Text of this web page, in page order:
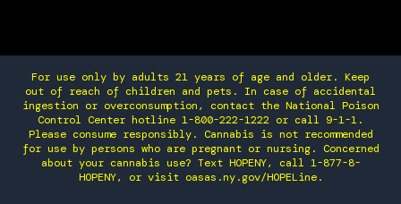
For use only by adults 21 years of age and older. Keep
out of reach of children and pets. In case of accidental
ingestion or overconsumption, contact the National Poison
Control Center hotline 1-800-222-1222 or call 9-1-1.
Please consume responsibly. Cannabis is not recommended
for use by persons who are pregnant or nursing. Concerned
about your cannabis use? Text HOPENY, call 1-877-8-
HOPENY, or visit oasas.ny.gov/HOPELine.